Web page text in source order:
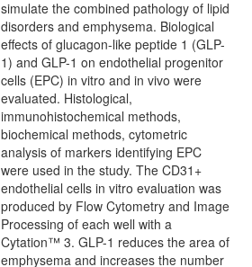
simulate the combined pathology of lipid
disorders and emphysema. Biological
effects of glucagon-like peptide 1 (GLP-
1) and GLP-1 on endothelial progenitor
cells (EPC) in vitro and in vivo were
evaluated. Histological,
immunohistochemical methods,
biochemical methods, cytometric
analysis of markers identifying EPC
were used in the study. The CD31+
endothelial cells in vitro evaluation was
produced by Flow Cytometry and Image
Processing of each well with a
Cytation™ 3. GLP-1 reduces the area of
emphysema and increases the number